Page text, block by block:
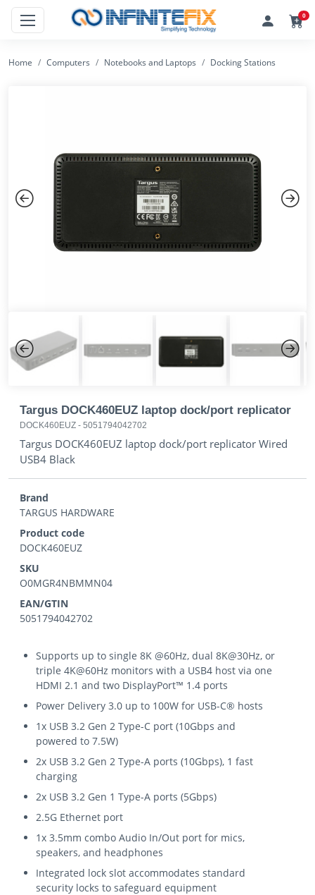
0
Home Computers Notebooks and Laptops Docking Stations
Previous
Targus DOCK460EUZ laptop dock/port replicator
DOCK460EUZ - 5051794042702
Targus DOCK460EUZ laptop dock/port replicator Wired
USB4 Black
Brand
TARGUS HARDWARE
Product code
DOCK460EUZ
SKU
O0MGR4NBMMN04
EAN/GTIN
5051794042702
Supports up to single 8K @60Hz, dual 8K@30Hz, or
triple 4K@60Hz monitors with a USB4 host via one
HDMI 2.1 and two DisplayPort™ 1.4 ports
Power Delivery 3.0 up to 100W for USB-C® hosts
1x USB 3.2 Gen 2 Type-C port (10Gbps and
powered to 7.5W)
2x USB 3.2 Gen 2 Type-A ports (10Gbps), 1 fast
charging
2x USB 3.2 Gen 1 Type-A ports (5Gbps)
2.5G Ethernet port
1x 3.5mm combo Audio In/Out port for mics,
speakers, and headphones
Integrated lock slot accommodates standard
security locks to safeguard equipment